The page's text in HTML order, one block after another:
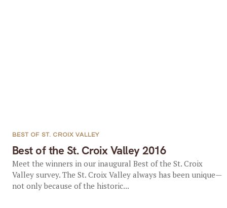
Best of the St. Croix Valley 2016
BEST OF ST. CROIX VALLEY
Meet the winners in our inaugural Best of the St. Croix
Valley survey. The St. Croix Valley always has been unique—
not only because of the historic...